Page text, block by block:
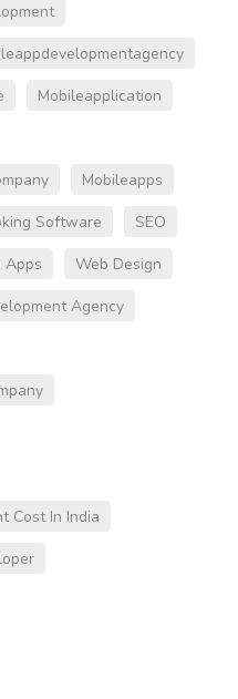
Mobileapplication
Mobileapps
Software
SEO
Apps
Web Design
Agency
Cost In India